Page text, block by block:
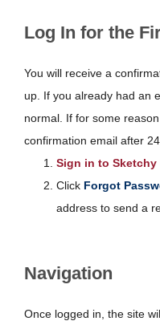
Log In for the
You will receive a
up. If you already had an
normal. If for some
confirmation email after
Sign in to Sketchy
Click Forgot
address to send a
Navigation
Once logged in, the site